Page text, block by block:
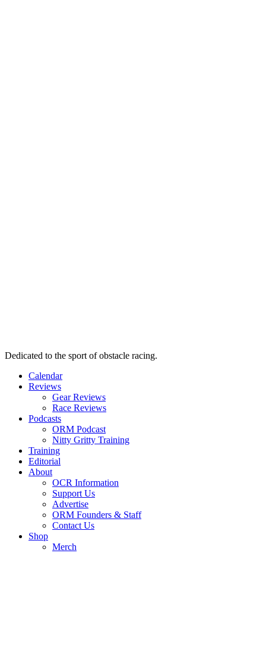
Dedicated to the sport of obstacle racing.
Calendar
Reviews
Gear Reviews
Race Reviews
Podcasts
ORM Podcast
Nitty Gritty Training
Training
Editorial
About
OCR Information
Support Us
Advertise
ORM Founders & Staff
Contact Us
Shop
Merch